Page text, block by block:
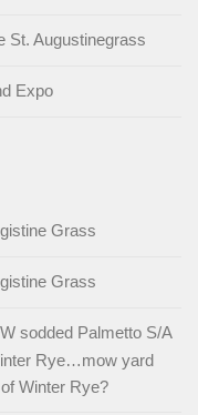
St. Augustinegrass
Expo
Grass
Grass
sodded Palmetto S/A
Rye…mow yard
Winter Rye?